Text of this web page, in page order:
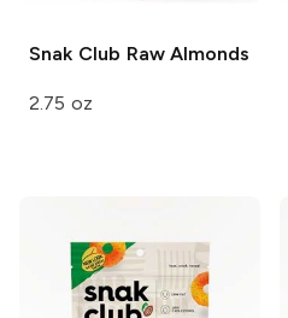
Snak Club Raw Almonds
2.75 oz